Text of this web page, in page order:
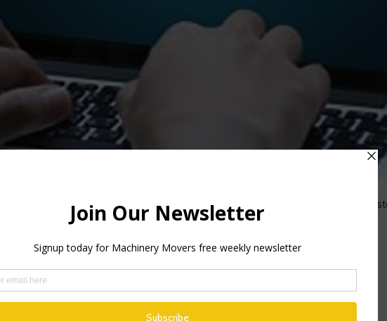
for orders and queries. The new Ticketing System is a cloud-based
place and track your orders and get help with your queries.
able to:
or query
directly through the ticketing system